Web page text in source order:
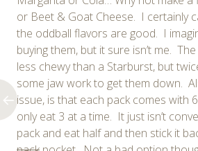
or Beet & Goat Cheese. I certainly
the oddball flavors are good. I
buying them, but it sure isn’t me.
less chewy than a Starburst, but
some jaw work to get them down.
issue, is that each pack comes with
only eat 3 at a time. It just isn’t
pack and eat half and then stick it